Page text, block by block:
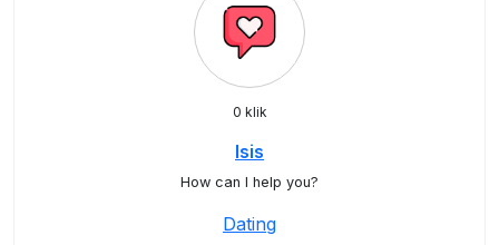
0 klik
Isis
How can I help you?
Dating